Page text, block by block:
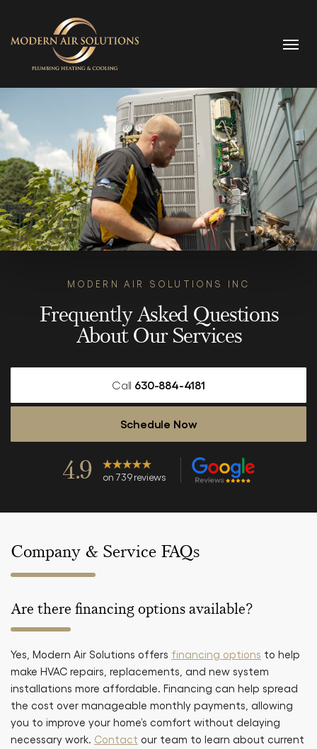
Skip to content
MODERN AIR SOLUTIONS INC
Frequently Asked Questions
About Our Services
Call 630-884-4181
Schedule Now
4.9 on 739 reviews
Company & Service FAQs
Are there financing options available?
Yes, Modern Air Solutions offers financing options to help
make HVAC repairs, replacements, and new system
installations more affordable. Financing can help spread
the cost over manageable monthly payments, allowing
you to improve your home’s comfort without delaying
necessary work. Contact our team to learn about current